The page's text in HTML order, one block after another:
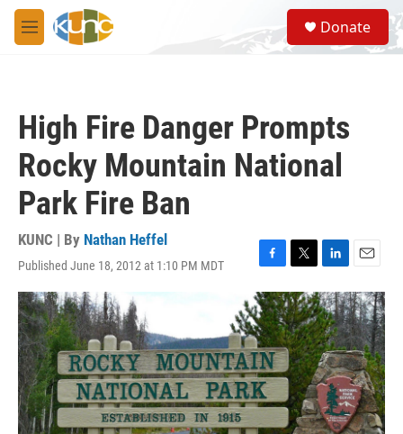
Skip to main content
M
e
S
e
a
Donate
High Fire Danger Prompts
Rocky Mountain National
Park Fire Ban
KUNC | By Nathan Heffel
Published June 18, 2012 at 1:10 PM MDT
F
a
c
e
b
o
o
k
T
w
i
t
t
e
r
L
i
n
k
e
d
I
n
E
m
a
i
l